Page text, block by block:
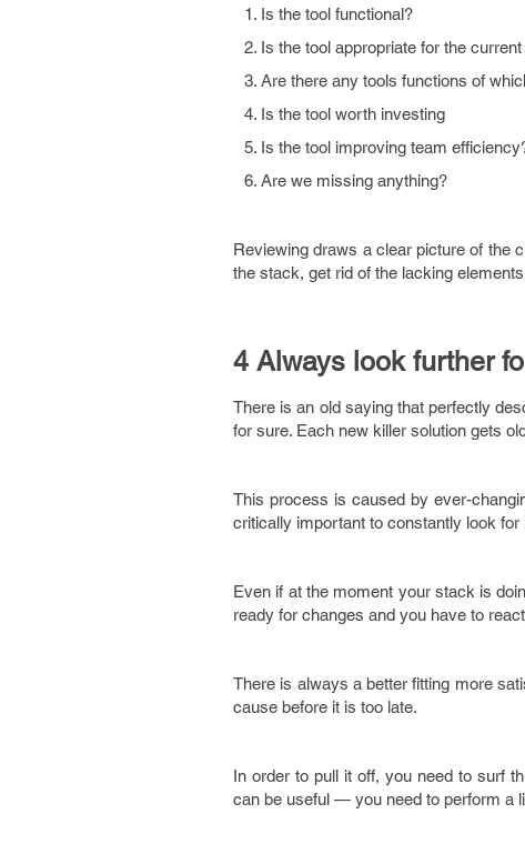
Is the tool functional?
Is the tool appropriate for the
Are there any tools functions of
Is the tool worth investing
Is the tool improving team
Are we missing anything?
Reviewing draws a clear picture of the
the stack, get rid of the lacking
4 Always look further
There is an old saying that perfectly
for sure. Each new killer solution gets
This process is caused by ever-
critically important to constantly look
Even if at the moment your stack is
ready for changes and you have to
There is always a better fitting more
cause before it is too late.
In order to pull it off, you need to surf
can be useful — you need to perform a